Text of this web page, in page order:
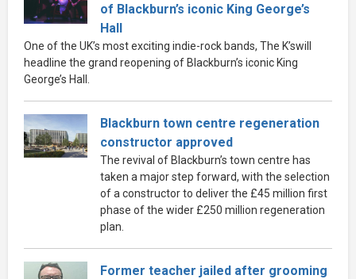
of Blackburn’s iconic King George’s
Hall
One of the UK’s most exciting indie-rock bands, The K’swill
headline the grand reopening of Blackburn’s iconic King
George’s Hall.
Blackburn town centre regeneration
constructor approved
The revival of Blackburn’s town centre has
taken a major step forward, with the selection
of a constructor to deliver the £45 million first
phase of the wider £250 million regeneration
plan.
Former teacher jailed after grooming